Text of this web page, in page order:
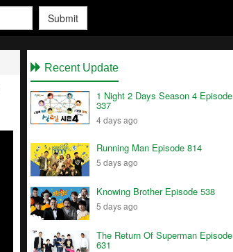
Submit
Recent Update
1 Night 2 Days Season 4 Episode
337
4 days ago
Running Man Episode 814
5 days ago
Knowing Brother Episode 538
5 days ago
The Return Of Superman Episode
631